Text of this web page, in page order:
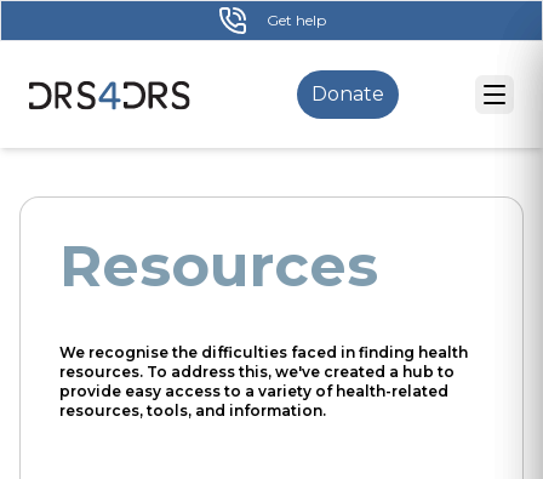
to
content
Get help
Donate
Resources
We recognise the difficulties faced in finding health
resources. To address this, we've created a hub to
provide easy access to a variety of health-related
resources, tools, and information.